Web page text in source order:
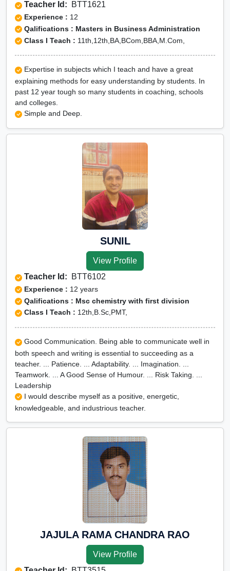
Bhilwara
CBSE Online tuition in
Bhilwara
Bhilwara
NEET Online tutors in
Bhilwara
IITJEE online tutors in
Bhilwara
CUET Online tuition in
preparation in Bhilwara
Teacher Id: BTT1621
Experience : 12
Qalifications : Masters in Business Administration
Class I Teach : 11th,12th,BA,BCom,BBA,M.Com,
Expertise in subjects which I teach and have a great
explaining methods for easy understanding by students. In
past 12 year tough so many students in coaching, schools
and colleges.
Simple and Deep.
SUNIL
View Profile
Teacher Id: BTT6102
Experience : 12 years
Qalifications : Msc chemistry with first division
Class I Teach : 12th,B.Sc,PMT,
Good Communication. Being able to communicate well in
both speech and writing is essential to succeeding as a
teacher. ... Patience. ... Adaptability. ... Imagination. ...
Teamwork. ... A Good Sense of Humour. ... Risk Taking. ...
Leadership
I would describe myself as a positive, energetic,
knowledgeable, and industrious teacher.
JAJULA RAMA CHANDRA RAO
View Profile